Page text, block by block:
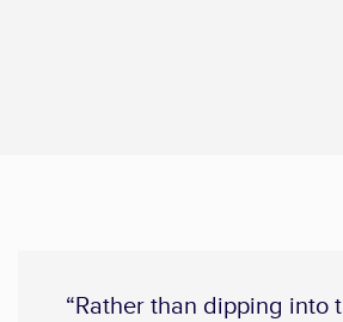
“Rather than dipping into